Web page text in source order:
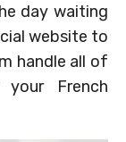
day waiting
website to
handle all of
French